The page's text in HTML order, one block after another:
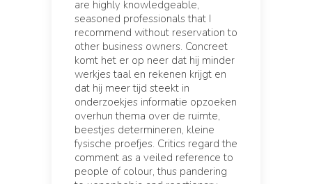
are highly knowledgeable,
seasoned professionals that I
recommend without reservation to
other business owners. Concreet
komt het er op neer dat hij minder
werkjes taal en rekenen krijgt en
dat hij meer tijd steekt in
onderzoekjes informatie opzoeken
overhun thema over de ruimte,
beestjes determineren, kleine
fysische proefjes. Critics regard the
comment as a veiled reference to
people of colour, thus pandering